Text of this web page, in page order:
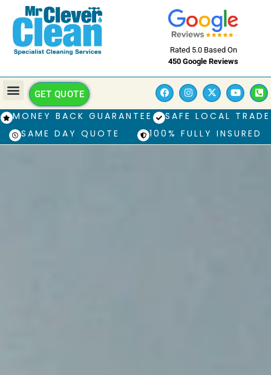
Rated 5.0 Based On
450 Google Reviews
GET QUOTE
MONEY BACK GUARANTEE
SAFE LOCAL TRADE
SAME DAY QUOTE
100% FULLY INSURED